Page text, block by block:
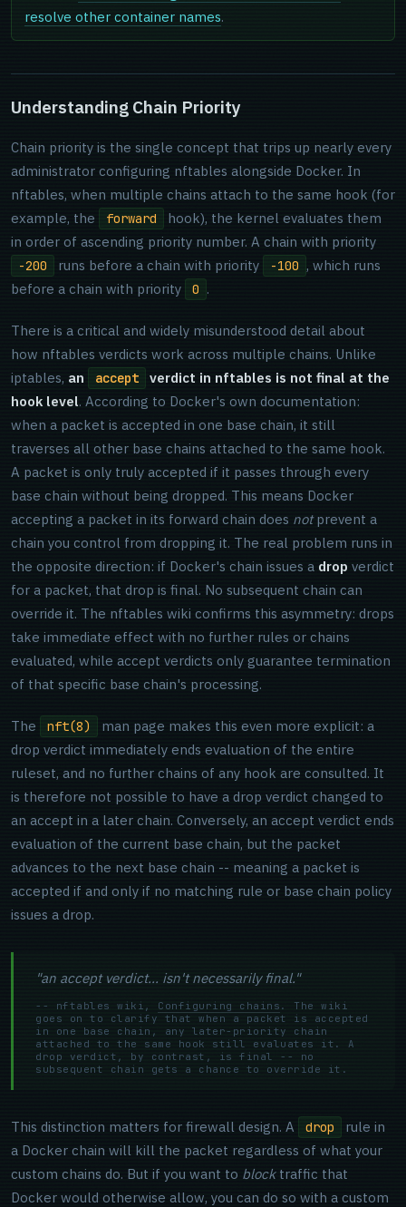
resolve other container names.
Understanding Chain Priority
Chain priority is the single concept that trips up nearly every
administrator configuring nftables alongside Docker. In
nftables, when multiple chains attach to the same hook (for
example, the
forward
hook), the kernel evaluates them
in order of ascending priority number. A chain with priority
-200 runs before a chain with priority -100 , which runs
before a chain with priority
0 .
There is a critical and widely misunderstood detail about
how nftables verdicts work across multiple chains. Unlike
iptables, an accept
verdict in nftables is not final at the
hook level. According to Docker's own documentation:
when a packet is accepted in one base chain, it still
traverses all other base chains attached to the same hook.
A packet is only truly accepted if it passes through every
base chain without being dropped. This means Docker
accepting a packet in its forward chain does notprevent a
chain you control from dropping it. The real problem runs in
the opposite direction: if Docker's chain issues a drop verdict
for a packet, that drop is final. No subsequent chain can
override it. The nftables wiki confirms this asymmetry: drops
take immediate effect with no further rules or chains
evaluated, while accept verdicts only guarantee termination
of that specific base chain's processing.
The nft(8)
man page makes this even more explicit: a
drop verdict immediately ends evaluation of the entire
ruleset, and no further chains of any hook are consulted. It
is therefore not possible to have a drop verdict changed to
an accept in a later chain. Conversely, an accept verdict ends
evaluation of the current base chain, but the packet
advances to the next base chain -- meaning a packet is
accepted if and only if no matching rule or base chain policy
issues a drop.
"an accept verdict... isn't necessarily final."
-- nftables wiki, Configuring chains . The wiki
goes on to clarify that when a packet is accepted
in one base chain, any later-priority chain
attached to the same hook still evaluates it. A
drop verdict, by contrast, is final -- no
subsequent chain gets a chance to override it.
This distinction matters for firewall design. A drop
rule in
a Docker chain will kill the packet regardless of what your
custom chains do. But if you want to blocktraffic that
Docker would otherwise allow, you can do so with a custom